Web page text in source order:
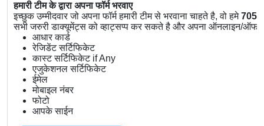
हमारी टीम के द्वारा अपना फॉर्म भरवाए
इच्छुक उम्मीदवार जो अपना फॉर्म हमारी टीम से भरवाना चाहते है, वो हमे
सभी जरुरी डाक्यूमेंट्स को व्हाट्सप्प कर सकते है और अपना ऑनलाइन/
आधार कार्ड
रेजिडेंट सर्टिफिकेट
कास्ट सर्टिफिकेट if Any
एजुकेशनल सर्टिफिकेट
ईमेल
मोबाइल नंबर
फोटो
आपके साईन